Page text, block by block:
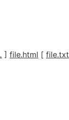
] file.html [ file.txt